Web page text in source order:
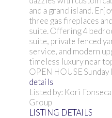
and a grand island.
three gas fireplaces
suite. Offering 4
suite, private fenced
service, and modern
timeless luxury near
OPEN HOUSE
details
Listed by: Kori
Group
LISTING DETAILS